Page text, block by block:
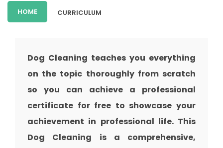
HOME CURRICULUM
Dog Cleaning teaches you everything
on the topic thoroughly from scratch
so you can achieve a professional
certificate for free to showcase your
achievement in professional life. This
Dog Cleaning is a comprehensive,